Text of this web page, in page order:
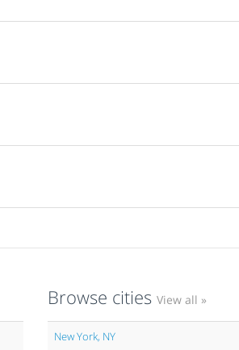
Browse cities View all »
New York, NY